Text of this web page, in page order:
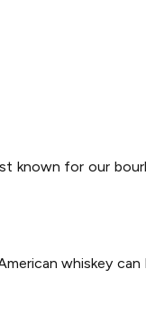
known for our
whiskey